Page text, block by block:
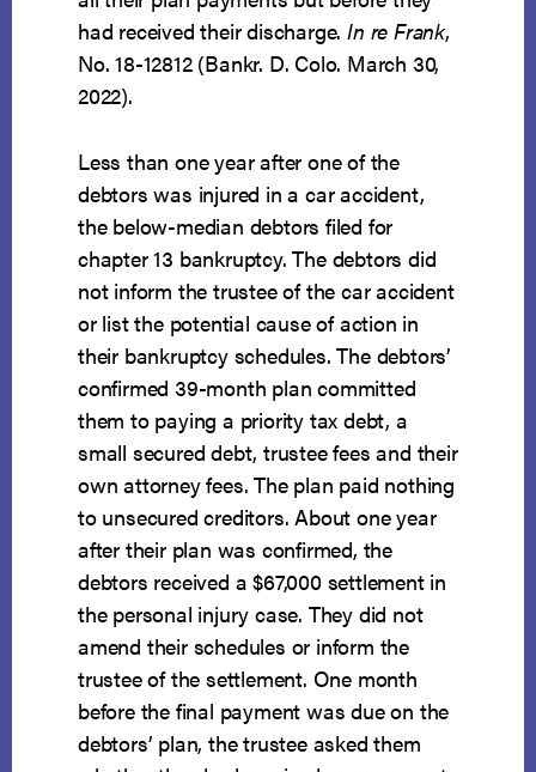
had received their discharge.In re Frank,
No. 18-12812 (Bankr. D. Colo. March 30,
2022).
Less than one year after one of the
debtors was injured in a car accident,
the below-median debtors filed for
chapter 13 bankruptcy. The debtors did
not inform the trustee of the car accident
or list the potential cause of action in
their bankruptcy schedules. The debtors’
confirmed 39-month plan committed
them to paying a priority tax debt, a
small secured debt, trustee fees and their
own attorney fees. The plan paid nothing
to unsecured creditors. About one year
after their plan was confirmed, the
debtors received a $67,000 settlement in
the personal injury case. They did not
amend their schedules or inform the
trustee of the settlement. One month
before the final payment was due on the
debtors’ plan, the trustee asked them